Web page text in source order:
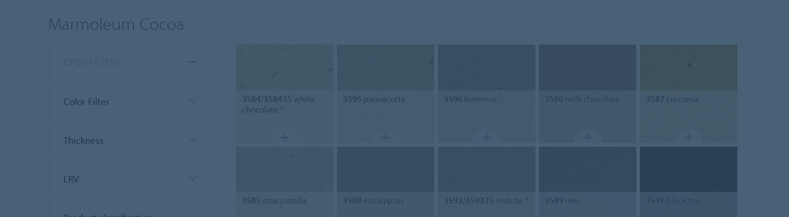
Marmoleum Cocoa
Color Filter
Thickness
LRV
3584/358435 white
chocolate *
3595 pannacotta 3596 hummus 3580 milk chocolate 3587 curcuma
3585 stracciatella 3588 eucalyptus 3593/359335 matcha * 3589 nori 3591 black tea